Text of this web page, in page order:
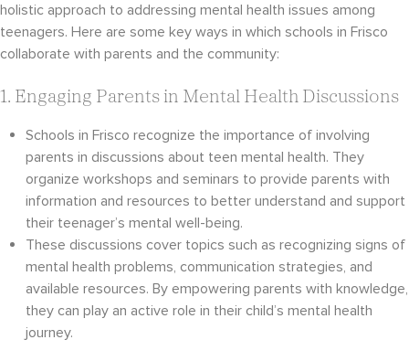
holistic approach to addressing mental health issues among
teenagers. Here are some key ways in which schools in Frisco
collaborate with parents and the community:
1. Engaging Parents in Mental Health Discussions
Schools in Frisco recognize the importance of involving
parents in discussions about teen mental health. They
organize workshops and seminars to provide parents with
information and resources to better understand and support
their teenager’s mental well-being.
These discussions cover topics such as recognizing signs of
mental health problems, communication strategies, and
available resources. By empowering parents with knowledge,
they can play an active role in their child’s mental health
journey.